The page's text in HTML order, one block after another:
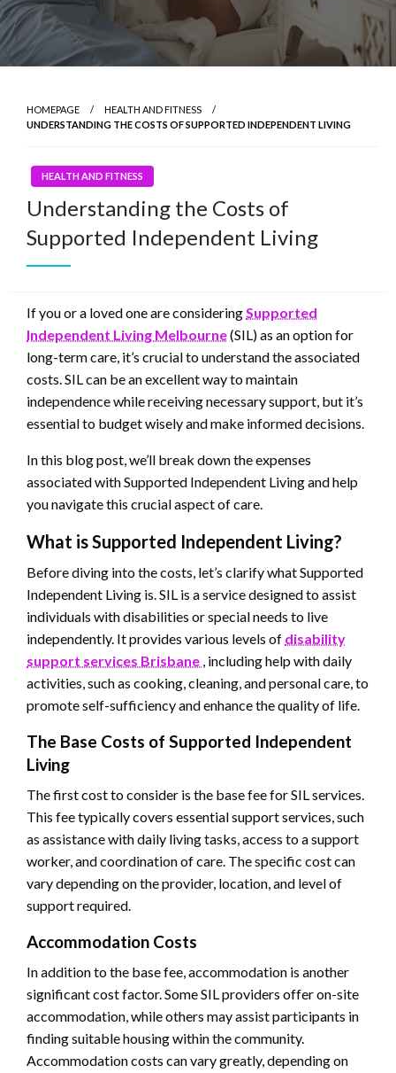
HOMEPAGE
HEALTH AND FITNESS
UNDERSTANDING THE COSTS OF SUPPORTED INDEPENDENT LIVING
HEALTH AND FITNESS
Understanding the Costs of
Supported Independent Living
If you or a loved one are consideringSupported
Independent Living Melbourne(SIL) as an option for
long-term care, it’s crucial to understand the associated
costs. SIL can be an excellent way to maintain
independence while receiving necessary support, but it’s
essential to budget wisely and make informed decisions.
In this blog post, we’ll break down the expenses
associated with Supported Independent Living and help
you navigate this crucial aspect of care.
What is Supported Independent Living?
Before diving into the costs, let’s clarify what Supported
Independent Living is. SIL is a service designed to assist
individuals with disabilities or special needs to live
independently. It provides various levels of disability
support services Brisbane , including help with daily
activities, such as cooking, cleaning, and personal care, to
promote self-sufficiency and enhance the quality of life.
The Base Costs of Supported Independent
Living
The first cost to consider is the base fee for SIL services.
This fee typically covers essential support services, such
as assistance with daily living tasks, access to a support
worker, and coordination of care. The specific cost can
vary depending on the provider, location, and level of
support required.
Accommodation Costs
In addition to the base fee, accommodation is another
significant cost factor. Some SIL providers offer on-site
accommodation, while others may assist participants in
finding suitable housing within the community.
Accommodation costs can vary greatly, depending on